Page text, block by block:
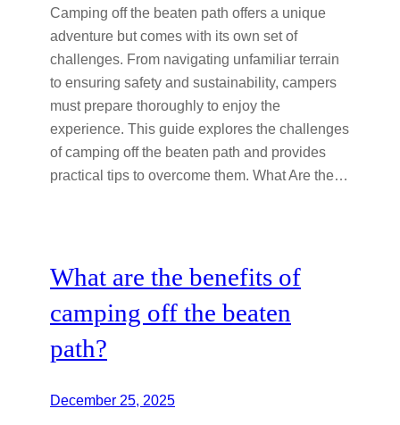
Camping off the beaten path offers a unique
adventure but comes with its own set of
challenges. From navigating unfamiliar terrain
to ensuring safety and sustainability, campers
must prepare thoroughly to enjoy the
experience. This guide explores the challenges
of camping off the beaten path and provides
practical tips to overcome them. What Are the…
What are the benefits of
camping off the beaten
path?
December 25, 2025